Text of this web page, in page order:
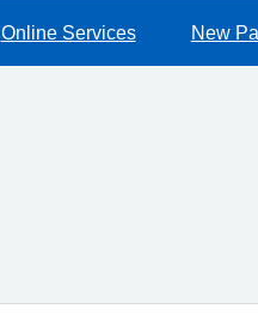
Online Services New